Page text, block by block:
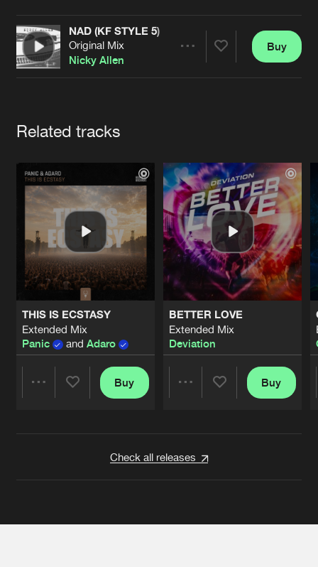
Jobs
Contact
Verify artist
NAD (KF STYLE 5)
Original Mix
Nicky Allen
Buy
Related tracks
THIS IS ECSTASY
Extended Mix
Panic
and Adaro
Buy
BETTER LOVE
Extended Mix
Deviation
Buy
Check all releases